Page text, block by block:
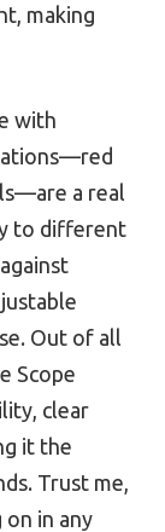
making
with
a real
to different
Out of all
Scope
clear
it the
Trust me,
on in any